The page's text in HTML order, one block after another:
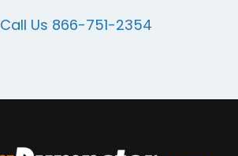
Call Us 866-751-2354